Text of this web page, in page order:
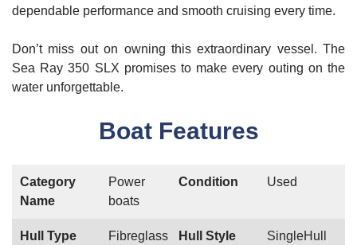
dependable performance and smooth cruising every time.
Don’t miss out on owning this extraordinary vessel. The
Sea Ray 350 SLX promises to make every outing on the
water unforgettable.
Boat Features
Category
Name
Power
boats
Condition Used
Hull Type Fibreglass Hull Style SingleHull